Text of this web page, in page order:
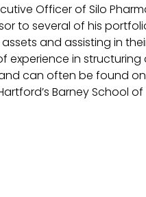
Officer of Silo
to several of his
and assisting in
experience in
can often be found
Barney School of